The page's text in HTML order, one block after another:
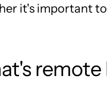
it's important